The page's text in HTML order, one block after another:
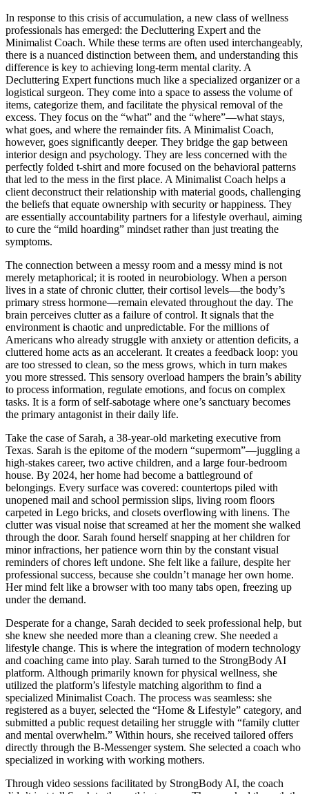
In response to this crisis of accumulation, a new class of wellness
professionals has emerged: the Decluttering Expert and the
Minimalist Coach. While these terms are often used interchangeably,
there is a nuanced distinction between them, and understanding this
difference is key to achieving long-term mental clarity. A
Decluttering Expert functions much like a specialized organizer or a
logistical surgeon. They come into a space to assess the volume of
items, categorize them, and facilitate the physical removal of the
excess. They focus on the “what” and the “where”—what stays,
what goes, and where the remainder fits. A Minimalist Coach,
however, goes significantly deeper. They bridge the gap between
interior design and psychology. They are less concerned with the
perfectly folded t-shirt and more focused on the behavioral patterns
that led to the mess in the first place. A Minimalist Coach helps a
client deconstruct their relationship with material goods, challenging
the beliefs that equate ownership with security or happiness. They
are essentially accountability partners for a lifestyle overhaul, aiming
to cure the “mild hoarding” mindset rather than just treating the
symptoms.
The connection between a messy room and a messy mind is not
merely metaphorical; it is rooted in neurobiology. When a person
lives in a state of chronic clutter, their cortisol levels—the body’s
primary stress hormone—remain elevated throughout the day. The
brain perceives clutter as a failure of control. It signals that the
environment is chaotic and unpredictable. For the millions of
Americans who already struggle with anxiety or attention deficits, a
cluttered home acts as an accelerant. It creates a feedback loop: you
are too stressed to clean, so the mess grows, which in turn makes
you more stressed. This sensory overload hampers the brain’s ability
to process information, regulate emotions, and focus on complex
tasks. It is a form of self-sabotage where one’s sanctuary becomes
the primary antagonist in their daily life.
Take the case of Sarah, a 38-year-old marketing executive from
Texas. Sarah is the epitome of the modern “supermom”—juggling a
high-stakes career, two active children, and a large four-bedroom
house. By 2024, her home had become a battleground of
belongings. Every surface was covered: countertops piled with
unopened mail and school permission slips, living room floors
carpeted in Lego bricks, and closets overflowing with linens. The
clutter was visual noise that screamed at her the moment she walked
through the door. Sarah found herself snapping at her children for
minor infractions, her patience worn thin by the constant visual
reminders of chores left undone. She felt like a failure, despite her
professional success, because she couldn’t manage her own home.
Her mind felt like a browser with too many tabs open, freezing up
under the demand.
Desperate for a change, Sarah decided to seek professional help, but
she knew she needed more than a cleaning crew. She needed a
lifestyle change. This is where the integration of modern technology
and coaching came into play. Sarah turned to the StrongBody AI
platform. Although primarily known for physical wellness, she
utilized the platform’s lifestyle matching algorithm to find a
specialized Minimalist Coach. The process was seamless: she
registered as a buyer, selected the “Home & Lifestyle” category, and
submitted a public request detailing her struggle with “family clutter
and mental overwhelm.” Within hours, she received tailored offers
directly through the B-Messenger system. She selected a coach who
specialized in working with working mothers.
Through video sessions facilitated by StrongBody AI, the coach